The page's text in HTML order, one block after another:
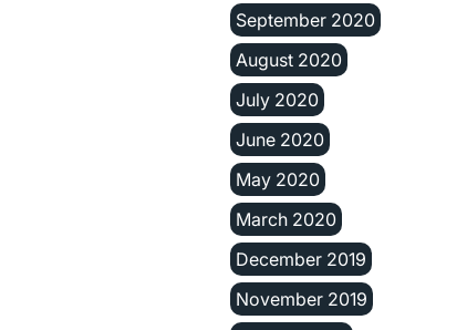
September 2020
August 2020
July 2020
June 2020
May 2020
March 2020
December 2019
November 2019